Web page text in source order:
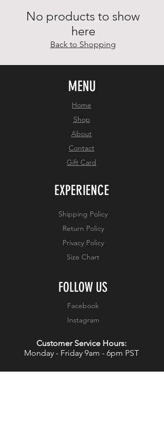
No products to show
here
Back to Shopping
MENU
Home
Shop
About
Contact
Gift Card
EXPERIENCE
Shipping Policy
Return Policy
Privacy Policy
Size Chart
FOLLOW US
Facebook
Instagram
Customer Service Hours:
Monday - Friday 9am - 6pm PST